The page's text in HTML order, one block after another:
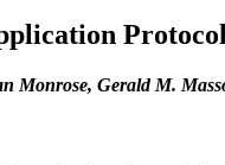
Monrose, Gerald M.